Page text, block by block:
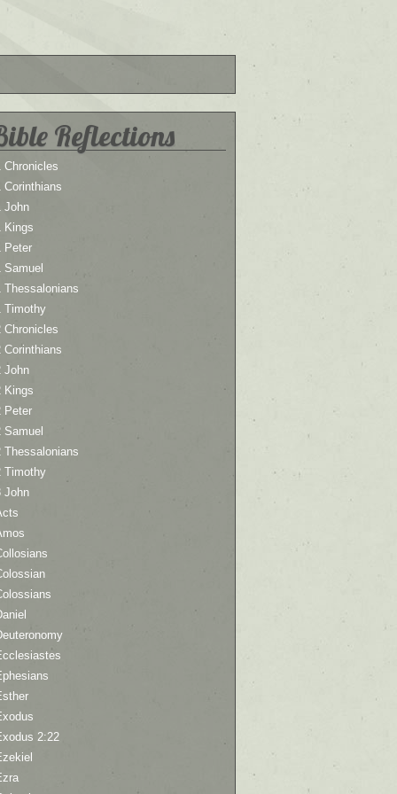
Reflections
Chronicles
Corinthians
John
Kings
Peter
Samuel
Thessalonians
Timothy
Chronicles
Corinthians
John
Kings
Peter
Samuel
Thessalonians
Timothy
John
2:22